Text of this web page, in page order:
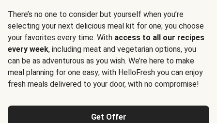
There’s no one to consider but yourself when you’re
selecting your next delicious meal kit for one; you choose
your favorites every time. With access to all our recipes
every week, including meat and vegetarian options, you
can be as adventurous as you wish. We’re here to make
meal planning for one easy; with HelloFresh you can enjoy
fresh meals delivered to your door, with no compromise!
Get Offer